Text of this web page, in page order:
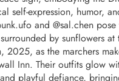
self-expression, humor,
and @sal.chen
by sunflowers
2025, as the marchers
Inn. Their outfits glow
playful defiance,